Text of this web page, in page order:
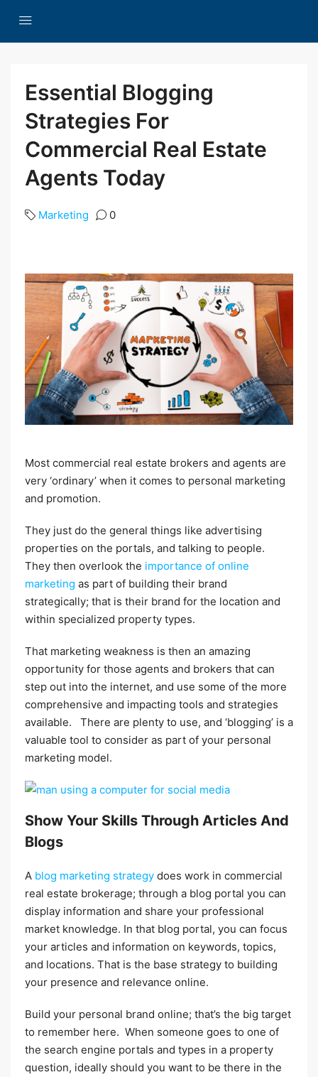
Essential Blogging
Strategies For
Commercial Real Estate
Agents Today
Marketing 0
Most commercial real estate brokers and agents are
very ‘ordinary’ when it comes to personal marketing
and promotion.
They just do the general things like advertising
properties on the portals, and talking to people.
They then overlook the importance of online
marketing as part of building their brand
strategically; that is their brand for the location and
within specialized property types.
That marketing weakness is then an amazing
opportunity for those agents and brokers that can
step out into the internet, and use some of the more
comprehensive and impacting tools and strategies
available. There are plenty to use, and ‘blogging’ is a
valuable tool to consider as part of your personal
marketing model.
Show Your Skills Through Articles And
Blogs
A blog marketing strategy does work in commercial
real estate brokerage; through a blog portal you can
display information and share your professional
market knowledge. In that blog portal, you can focus
your articles and information on keywords, topics,
and locations. That is the base strategy to building
your presence and relevance online.
Build your personal brand online; that’s the big target
to remember here. When someone goes to one of
the search engine portals and types in a property
question, ideally should you want to be there in the